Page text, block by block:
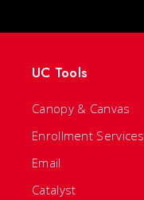
UC Tools
Canopy & Canvas
Enrollment Services
Email
Catalyst